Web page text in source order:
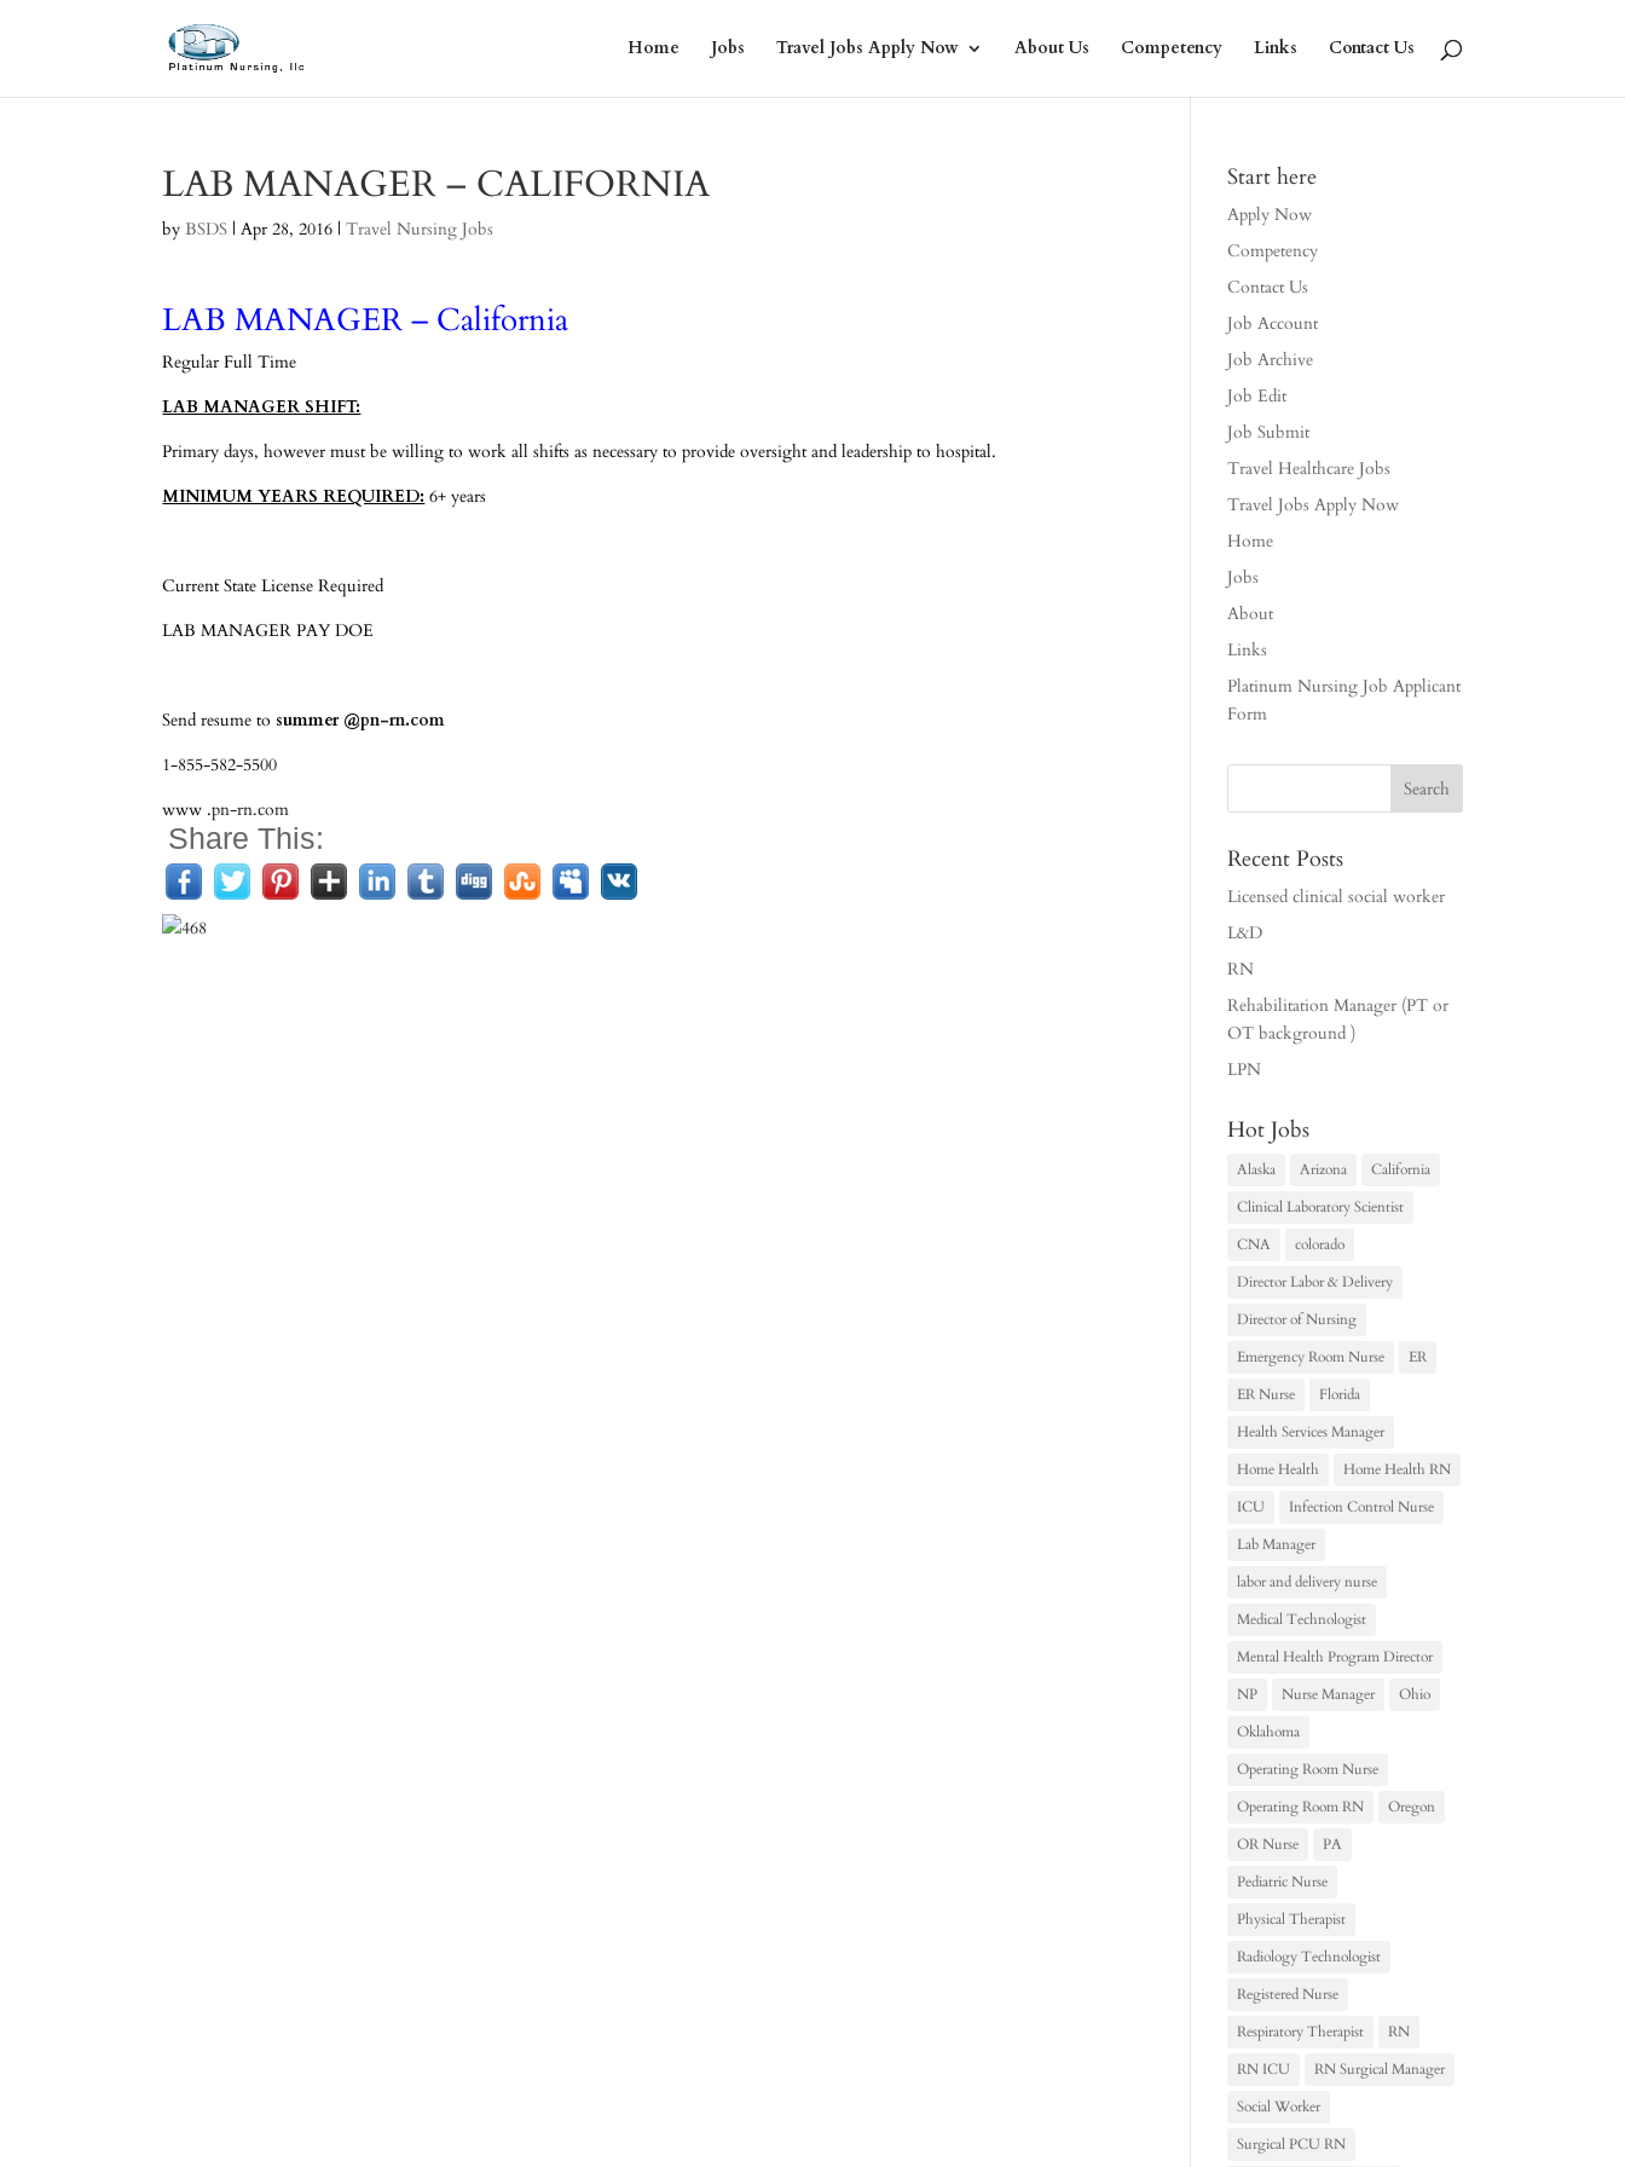
Home Jobs Travel Jobs Apply Now About Us Competency Links Contact Us
LAB MANAGER – CALIFORNIA
byBSDS |Apr 28, 2016 |Travel Nursing Jobs
LAB MANAGER – California
Regular Full Time
LAB MANAGER SHIFT:
Primary days, however must be willing to work all shifts as necessary to provide oversight and leadership to hospital.
MINIMUM YEARS REQUIRED: 6+ years
Current State License Required
LAB MANAGER PAY DOE
Send resume to summer @pn-rn.com
1-855-582-5500
www .pn-rn.com
Share This:
Start here
Apply Now
Competency
Contact Us
Job Account
Job Archive
Job Edit
Job Submit
Travel Healthcare Jobs
Travel Jobs Apply Now
Home
Jobs
About
Links
Platinum Nursing Job Applicant
Form
Recent Posts
Licensed clinical social worker
L&D
RN
Rehabilitation Manager (PT or
OT background )
LPN
Hot Jobs
Alaska Arizona
California
Clinical Laboratory Scientist
CNA
colorado
Director Labor & Delivery
Director of Nursing
Emergency Room Nurse
ER
ER Nurse
Florida
Health Services Manager
Home Health
Home Health RN
ICU
Infection Control Nurse
Lab Manager
labor and delivery nurse
Medical Technologist
Mental Health Program Director
NP
Nurse Manager
Ohio
Oklahoma
Operating Room Nurse
Operating Room RN
Oregon
OR Nurse
PA
Pediatric Nurse
Physical Therapist
Radiology Technologist
Registered Nurse
Respiratory Therapist
RN
RN ICU
RN Surgical Manager
Social Worker
Surgical PCU RN